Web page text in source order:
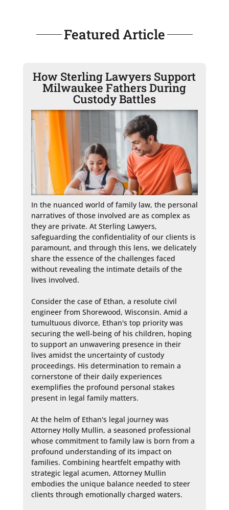
Featured Article
How Sterling Lawyers Support
Milwaukee Fathers During
Custody Battles
In the nuanced world of family law, the personal
narratives of those involved are as complex as
they are private. At Sterling Lawyers,
safeguarding the confidentiality of our clients is
paramount, and through this lens, we delicately
share the essence of the challenges faced
without revealing the intimate details of the
lives involved.
Consider the case of Ethan, a resolute civil
engineer from Shorewood, Wisconsin. Amid a
tumultuous divorce, Ethan's top priority was
securing the well-being of his children, hoping
to support an unwavering presence in their
lives amidst the uncertainty of custody
proceedings. His determination to remain a
cornerstone of their daily experiences
exemplifies the profound personal stakes
present in legal family matters.
At the helm of Ethan's legal journey was
Attorney Holly Mullin, a seasoned professional
whose commitment to family law is born from a
profound understanding of its impact on
families. Combining heartfelt empathy with
strategic legal acumen, Attorney Mullin
embodies the unique balance needed to steer
clients through emotionally charged waters.